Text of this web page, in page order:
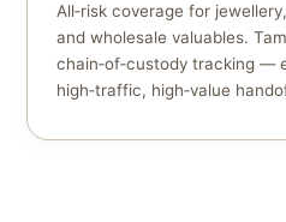
All‑risk coverage for
and wholesale valuables.
chain‑of‑custody tracking —
high‑traffic, high‑value